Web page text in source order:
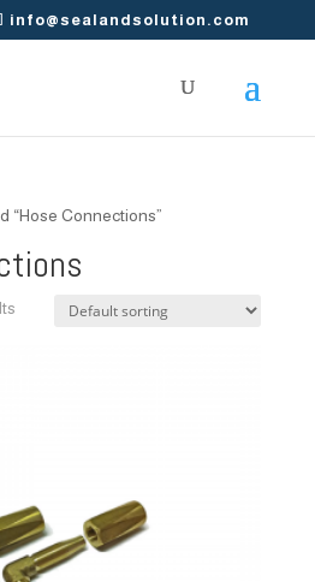
info@sealandsolution.com
“Hose Connections”